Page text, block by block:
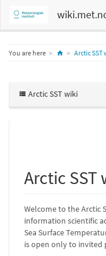
You are here HomeArctic SST
Arctic SST wiki
Arctic SST
Welcome to the Arctic
information scientific
Sea Surface
is open only to invited